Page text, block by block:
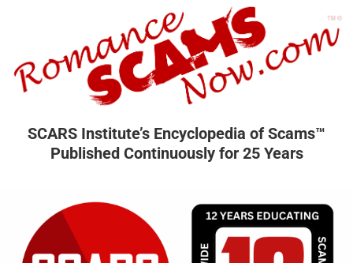
SCARS Institute’s Encyclopedia of Scams™
Published Continuously for 25 Years